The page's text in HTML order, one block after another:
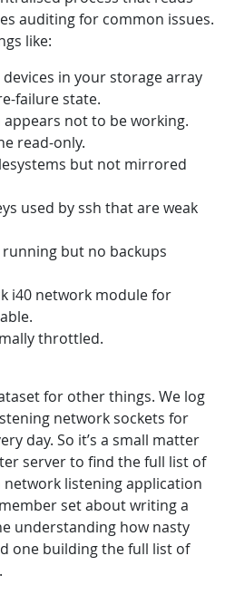
auditing for common issues.
like:
in your storage array
failure state.
not to be working.
read-only.
but not mirrored
used by ssh that are weak
running but no backups
i40 network module for
throttled.
for other things. We log
network sockets for
day. So it’s a small matter
server to find the full list of
listening application
set about writing a
understanding how nasty
one building the full list of